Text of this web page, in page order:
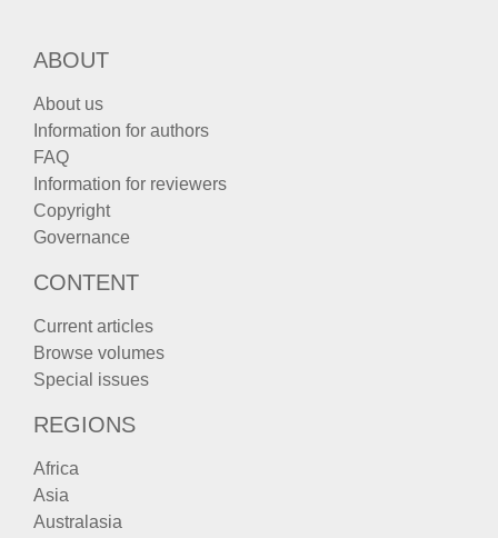
ABOUT
About us
Information for authors
FAQ
Information for reviewers
Copyright
Governance
CONTENT
Current articles
Browse volumes
Special issues
REGIONS
Africa
Asia
Australasia